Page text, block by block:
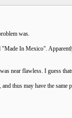
was.
In Mexico".
near flawless. I guess
thus may have the same